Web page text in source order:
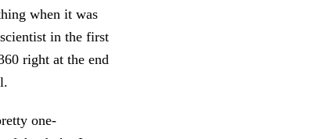
when it was
in the first
right at the end
one-